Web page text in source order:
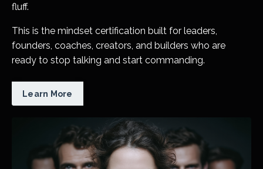
fluff.
This is the mindset certification built for leaders,
founders, coaches, creators, and builders who are
ready to stop talking and start commanding.
Learn More